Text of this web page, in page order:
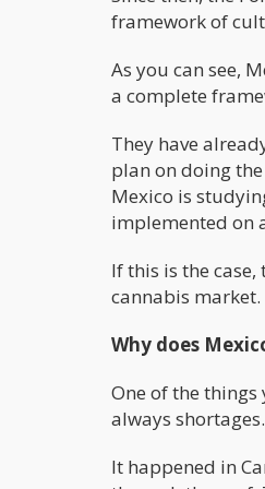
framework of
As you can see,
a complete
They have
plan on doing
Mexico is
implemented on
If this is the
cannabis market.
Why does
One of the
always shortages.
It happened in